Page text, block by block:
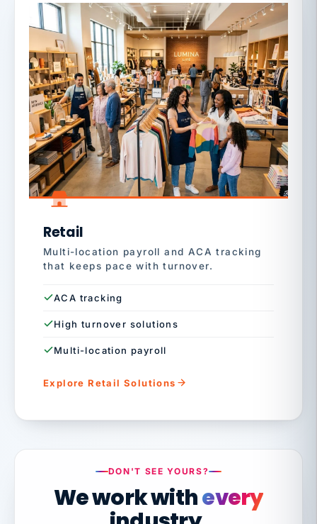
Retail
Multi-location payroll and ACA tracking
that keeps pace with turnover.
ACA tracking
High turnover solutions
Multi-location payroll
Explore Retail Solutions
DON'T SEE YOURS?
We work withevery